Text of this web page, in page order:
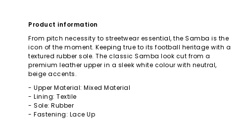
Product information
From pitch necessity to streetwear essential, the Samba is the
icon of the moment. Keeping true to its football heritage with a
textured rubber sole. The classic Samba look cut from a
premium leather upper in a sleek white colour with neutral,
beige accents.
- Upper Material: Mixed Material
- Lining: Textile
- Sole: Rubber
- Fastening: Lace Up